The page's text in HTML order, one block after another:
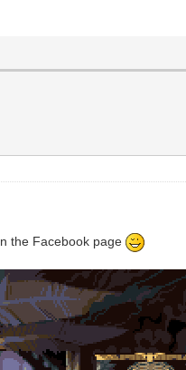
the Facebook page